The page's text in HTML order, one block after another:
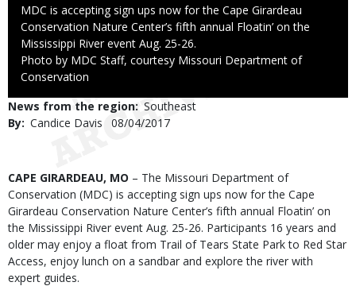
Caption
MDC is accepting sign ups now for the Cape Girardeau
Conservation Nature Center’s fifth annual Floatin’ on the
Mississippi River event Aug. 25-26.
Right
to
Photo by MDC Staff, courtesy Missouri Department of
Conservation
News from the region Southeast
By Candice Davis
Published
08/04/2017
Body
CAPE GIRARDEAU, MO – The Missouri Department of
Conservation (MDC) is accepting sign ups now for the Cape
Girardeau Conservation Nature Center’s fifth annual Floatin’ on
the Mississippi River event Aug. 25-26. Participants 16 years and
older may enjoy a float from Trail of Tears State Park to Red Star
Access, enjoy lunch on a sandbar and explore the river with
expert guides.